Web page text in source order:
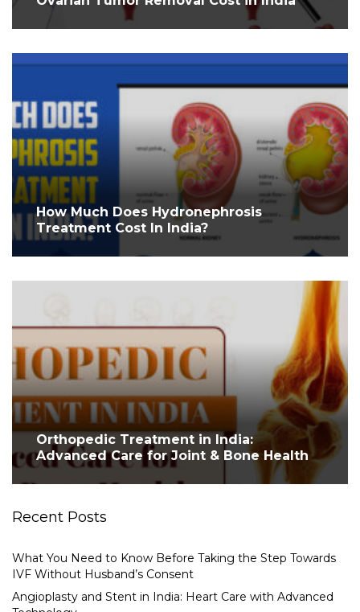
How Much Does Hydronephrosis
Treatment Cost In India?
Orthopedic Treatment in India:
Advanced Care for Joint & Bone Health
Recent Posts
What You Need to Know Before Taking the Step Towards
IVF Without Husband’s Consent
Angioplasty and Stent in India: Heart Care with Advanced